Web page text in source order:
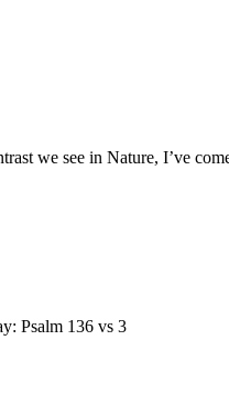
we see in Nature, I’ve
Psalm 136 vs 3